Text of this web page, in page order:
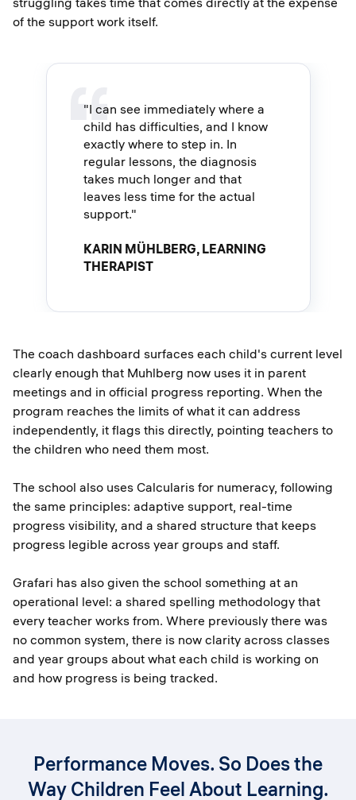
of the support work itself.
"I can see immediately where a
child has difficulties, and I know
exactly where to step in. In
regular lessons, the diagnosis
takes much longer and that
leaves less time for the actual
support."
KARIN MÜHLBERG, LEARNING
THERAPIST
The coach dashboard surfaces each child's current level
clearly enough that Muhlberg now uses it in parent
meetings and in official progress reporting. When the
program reaches the limits of what it can address
independently, it flags this directly, pointing teachers to
the children who need them most.
The school also uses Calcularis for numeracy, following
the same principles: adaptive support, real-time
progress visibility, and a shared structure that keeps
progress legible across year groups and staff.
Grafari has also given the school something at an
operational level: a shared spelling methodology that
every teacher works from. Where previously there was
no common system, there is now clarity across classes
and year groups about what each child is working on
and how progress is being tracked.
Performance Moves. So Does the
Way Children Feel About Learning.